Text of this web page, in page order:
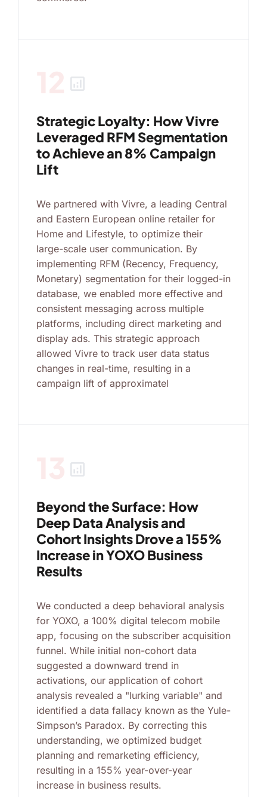
analytics
Strategic Loyalty: How Vivre
Leveraged RFM Segmentation
to Achieve an 8% Campaign
Lift
We partnered with Vivre, a leading Central
and Eastern European online retailer for
Home and Lifestyle, to optimize their
large-scale user communication. By
implementing RFM (Recency, Frequency,
Monetary) segmentation for their logged-in
database, we enabled more effective and
consistent messaging across multiple
platforms, including direct marketing and
display ads. This strategic approach
allowed Vivre to track user data status
changes in real-time, resulting in a
campaign lift of approximatel
analytics
Beyond the Surface: How
Deep Data Analysis and
Cohort Insights Drove a 155%
Increase in YOXO Business
Results
We conducted a deep behavioral analysis
for YOXO, a 100% digital telecom mobile
app, focusing on the subscriber acquisition
funnel. While initial non-cohort data
suggested a downward trend in
activations, our application of cohort
analysis revealed a "lurking variable" and
identified a data fallacy known as the Yule-
Simpson’s Paradox. By correcting this
understanding, we optimized budget
planning and remarketing efficiency,
resulting in a 155% year-over-year
increase in business results.